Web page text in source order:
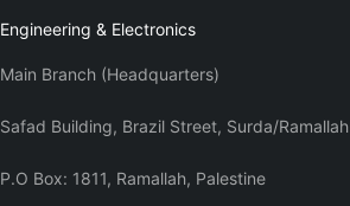
Engineering & Electronics
Main Branch (Headquarters)
Safad Building, Brazil Street, Surda/Ramallah
P.O Box: 1811, Ramallah, Palestine